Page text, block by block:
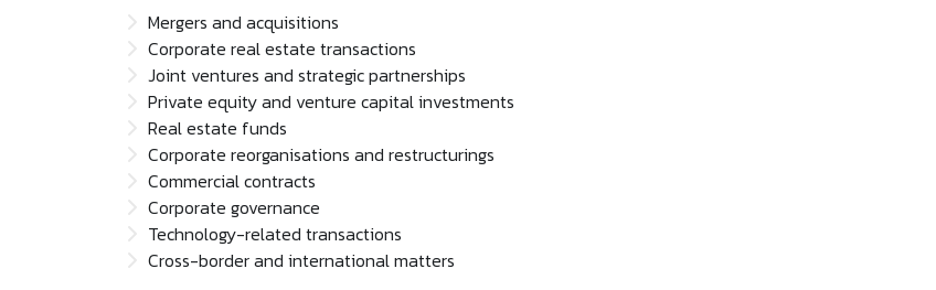
Mergers and acquisitions
Corporate real estate transactions
Joint ventures and strategic partnerships
Private equity and venture capital investments
Real estate funds
Corporate reorganisations and restructurings
Commercial contracts
Corporate governance
Technology-related transactions
Cross-border and international matters